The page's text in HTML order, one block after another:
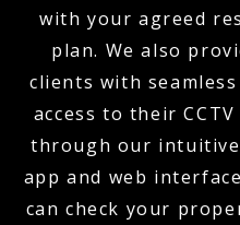
with your agreed
plan. We also
clients with
access to their CCTV
through our
app and web
can check your